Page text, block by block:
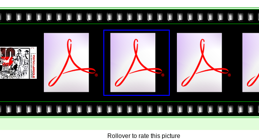
Rollover to rate this picture